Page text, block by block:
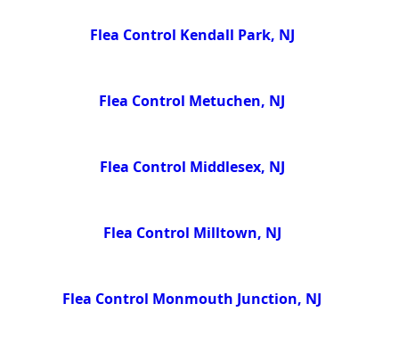
Flea Control Kendall Park, NJ
Flea Control Metuchen, NJ
Flea Control Middlesex, NJ
Flea Control Milltown, NJ
Flea Control Monmouth Junction, NJ